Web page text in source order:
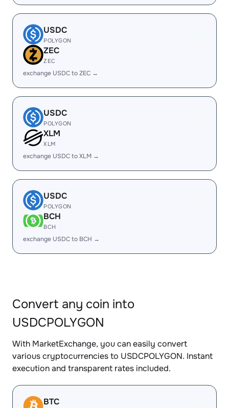
USDC
POLYGON
ZEC
ZEC
exchange USDC to ZEC →
USDC
POLYGON
XLM
XLM
exchange USDC to XLM →
USDC
POLYGON
BCH
BCH
exchange USDC to BCH →
Convert any coin into
USDCPOLYGON
With MarketExchange, you can easily convert
various cryptocurrencies to USDCPOLYGON. Instant
execution and transparent rates included.
BTC